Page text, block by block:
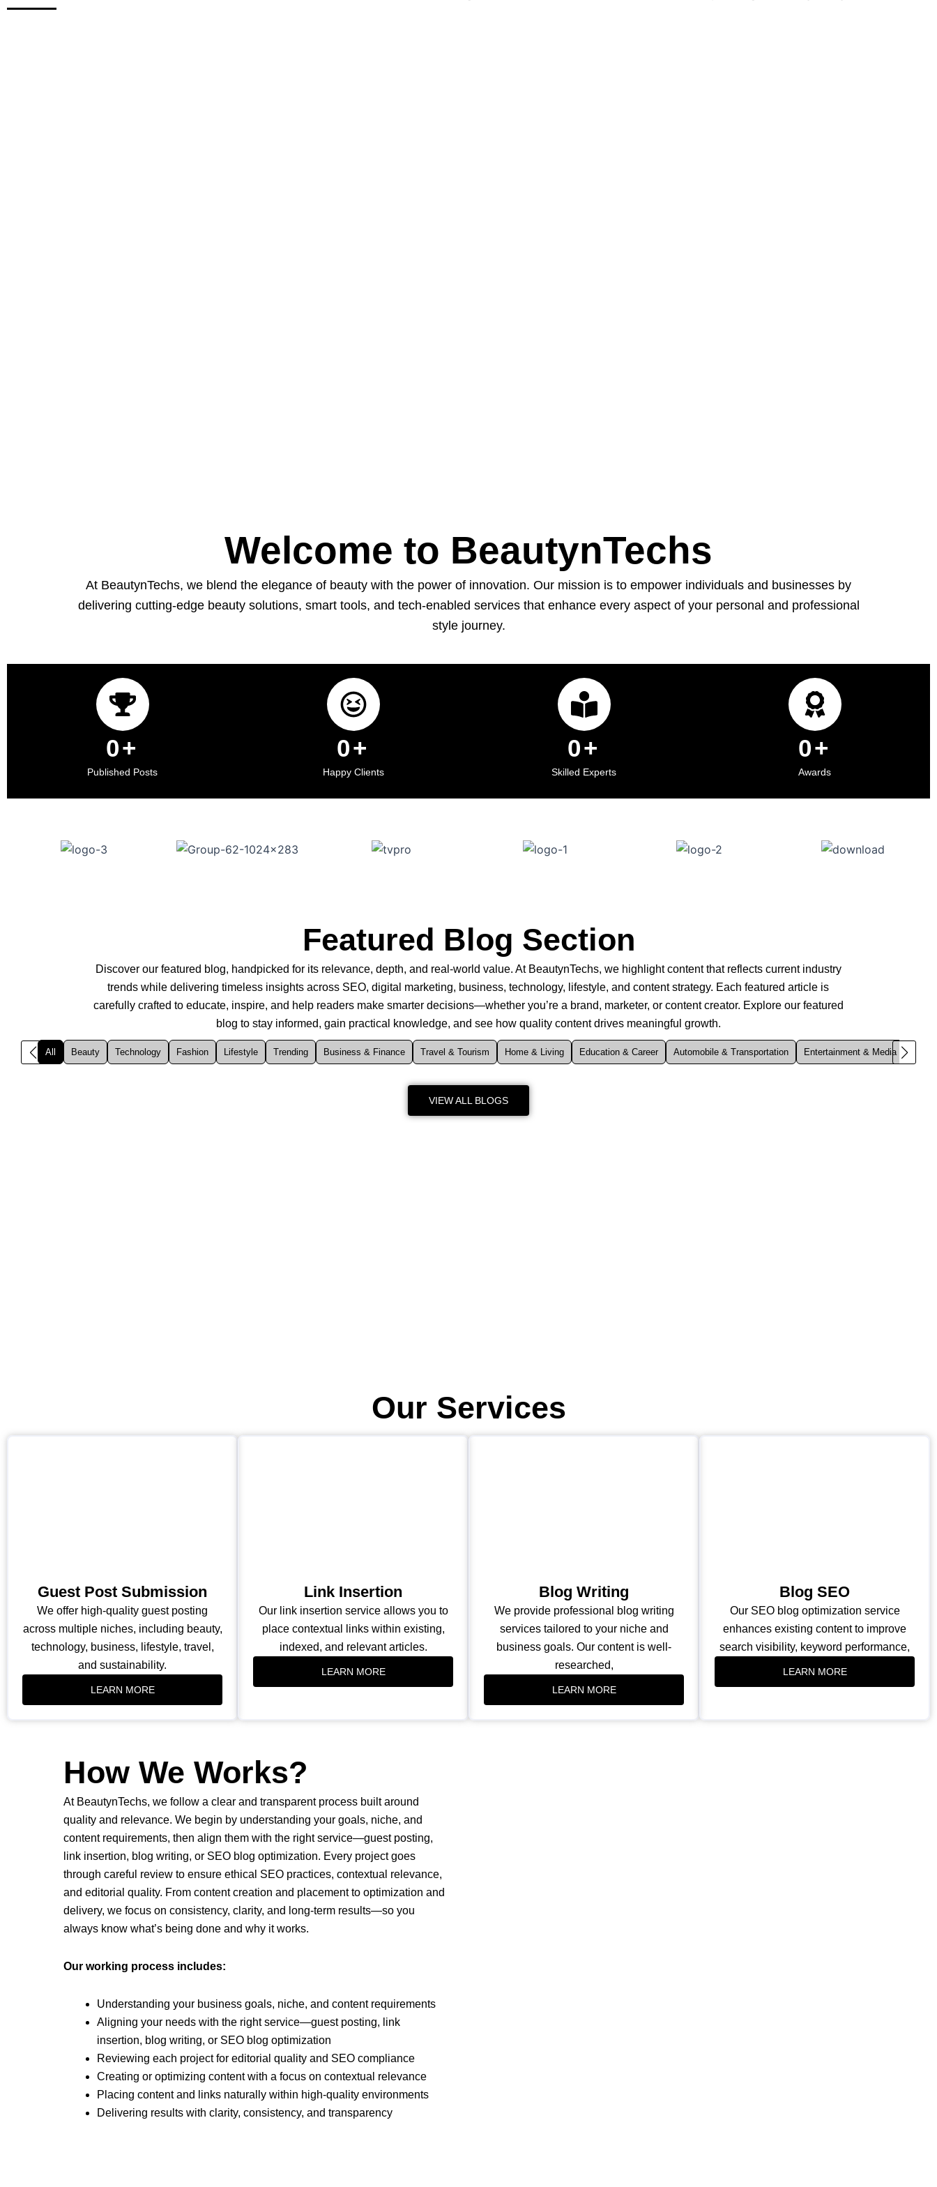
o
t
Welcome to BeautynTechs
At BeautynTechs, we blend the elegance of beauty with the power of innovation. Our mission is to empower individuals and businesses by
delivering cutting-edge beauty solutions, smart tools, and tech-enabled services that enhance every aspect of your personal and professional
style journey.
Published Posts
0+
Happy Clients
0+
Skilled Experts
0+
Awards
0+
Featured Blog Section
Discover our featured blog, handpicked for its relevance, depth, and real-world value. At BeautynTechs, we highlight content that reflects current industry
trends while delivering timeless insights across SEO, digital marketing, business, technology, lifestyle, and content strategy. Each featured article is
carefully crafted to educate, inspire, and help readers make smarter decisions—whether you’re a brand, marketer, or content creator. Explore our featured
blog to stay informed, gain practical knowledge, and see how quality content drives meaningful growth.
All Beauty Technology Fashion Lifestyle Trending Business & Finance Travel & Tourism Home & Living Education & Career Automobile & Transportation Entertainment & Media
VIEW ALL BLOGS
Our Services
Guest Post Submission
We offer high-quality guest posting
across multiple niches, including beauty,
technology, business, lifestyle, travel,
and sustainability.
LEARN MORE
Link Insertion
Our link insertion service allows you to
place contextual links within existing,
indexed, and relevant articles.
LEARN MORE
Blog Writing
We provide professional blog writing
services tailored to your niche and
business goals. Our content is well-
researched,
LEARN MORE
Blog SEO
Our SEO blog optimization service
enhances existing content to improve
search visibility, keyword performance,
LEARN MORE
How We Works?
At BeautynTechs, we follow a clear and transparent process built around
quality and relevance. We begin by understanding your goals, niche, and
content requirements, then align them with the right service—guest posting,
link insertion, blog writing, or SEO blog optimization. Every project goes
through careful review to ensure ethical SEO practices, contextual relevance,
and editorial quality. From content creation and placement to optimization and
delivery, we focus on consistency, clarity, and long-term results—so you
always know what’s being done and why it works.
Our working process includes:
Understanding your business goals, niche, and content requirements
Aligning your needs with the right service—guest posting, link
insertion, blog writing, or SEO blog optimization
Reviewing each project for editorial quality and SEO compliance
Creating or optimizing content with a focus on contextual relevance
Placing content and links naturally within high-quality environments
Delivering results with clarity, consistency, and transparency